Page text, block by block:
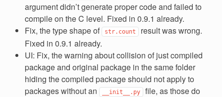
argument didn’t generate proper code and failed to
compile on the C level. Fixed in 0.9.1 already.
Fix, the type shape of
str.count result was wrong.
Fixed in 0.9.1 already.
UI: Fix, the warning about collision of just compiled
package and original package in the same folder
hiding the compiled package should not apply to
packages without an
__init__.py file, as those do